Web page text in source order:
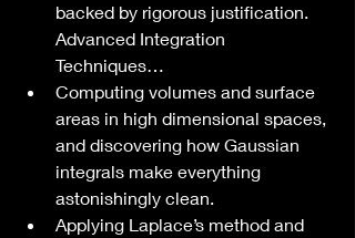
backed by rigorous justification.
Advanced Integration
Techniques…
Computing volumes and surface
areas in high dimensional spaces,
and discovering how Gaussian
integrals make everything
astonishingly clean.
Applying Laplace’s method and